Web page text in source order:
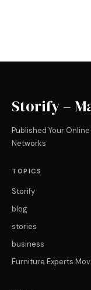
Storify –
Published Your
Networks
TOPICS
Storify
blog
stories
business
Furniture Experts